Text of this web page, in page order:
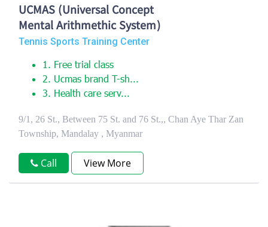
UCMAS (Universal Concept
Mental Arithmethic System)
Tennis Sports Training Center
1. Free trial class
2. Ucmas brand T-sh...
3. Health care serv...
9/1, 26 St., Between 75 St. and 76 St.,, Chan Aye Thar Zan
Township, Mandalay , Myanmar
Call View More